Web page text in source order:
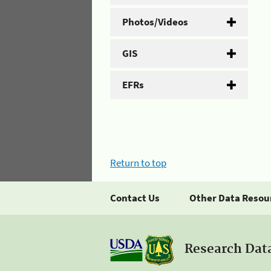
Photos/Videos
GIS
EFRs
Return to top
Contact Us Other Data
Research